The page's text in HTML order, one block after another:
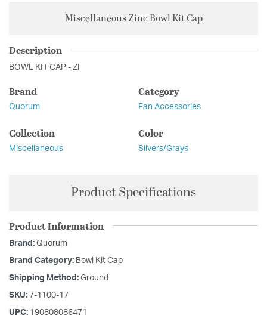
Miscellaneous Zinc Bowl Kit Cap
Description
BOWL KIT CAP - ZI
Brand
Quorum
Category
Fan Accessories
Collection
Miscellaneous
Color
Silvers/Grays
Product Specifications
Product Information
Brand: Quorum
Brand Category: Bowl Kit Cap
Shipping Method: Ground
SKU: 7-1100-17
UPC: 190808086471